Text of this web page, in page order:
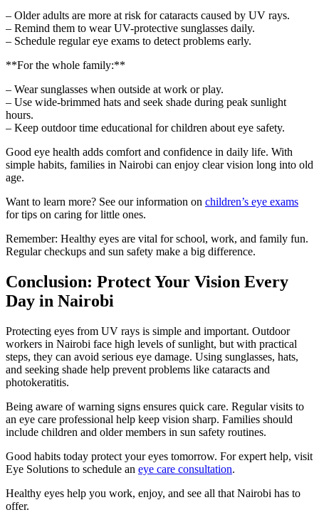
– Older adults are more at risk for cataracts caused by UV rays.
– Remind them to wear UV-protective sunglasses daily.
– Schedule regular eye exams to detect problems early.
**For the whole family:**
– Wear sunglasses when outside at work or play.
– Use wide-brimmed hats and seek shade during peak sunlight
hours.
– Keep outdoor time educational for children about eye safety.
Good eye health adds comfort and confidence in daily life. With
simple habits, families in Nairobi can enjoy clear vision long into old
age.
Want to learn more? See our information on children’s eye exams
for tips on caring for little ones.
Remember: Healthy eyes are vital for school, work, and family fun.
Regular checkups and sun safety make a big difference.
Conclusion: Protect Your Vision Every
Day in Nairobi
Protecting eyes from UV rays is simple and important. Outdoor
workers in Nairobi face high levels of sunlight, but with practical
steps, they can avoid serious eye damage. Using sunglasses, hats,
and seeking shade help prevent problems like cataracts and
photokeratitis.
Being aware of warning signs ensures quick care. Regular visits to
an eye care professional help keep vision sharp. Families should
include children and older members in sun safety routines.
Good habits today protect your eyes tomorrow. For expert help, visit
Eye Solutions to schedule an eye care consultation.
Healthy eyes help you work, enjoy, and see all that Nairobi has to
offer.